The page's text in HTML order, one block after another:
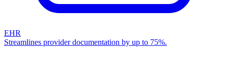
EHR
Streamlines provider documentation by up to 75%.